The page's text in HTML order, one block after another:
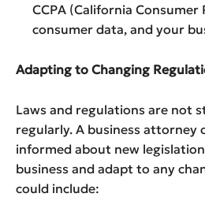
CCPA (California
consumer data, and your
Adapting to Changing
Laws and regulations are not
regularly. A business attorney
informed about new
business and adapt to any
could include: